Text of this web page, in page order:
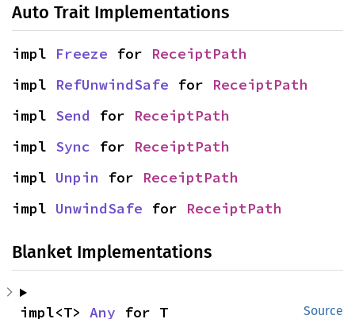
Auto Trait Implementations
impl Freeze for ReceiptPath
impl RefUnwindSafe for ReceiptPath
impl Send for ReceiptPath
impl Sync for ReceiptPath
impl Unpin for ReceiptPath
impl UnwindSafe for ReceiptPath
Blanket Implementations
Source
impl<T> Any for T